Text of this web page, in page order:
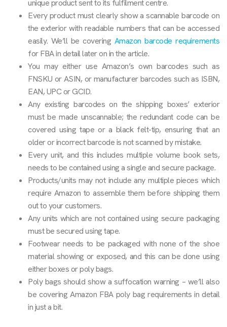
unique product sent to its fulfilment centre.
Every product must clearly show a scannable barcode on
the exterior with readable numbers that can be accessed
easily. We’ll be covering Amazon barcode requirements
for FBA in detail later on in the article.
You may either use Amazon’s own barcodes such as
FNSKU or ASIN, or manufacturer barcodes such as ISBN,
EAN, UPC or GCID.
Any existing barcodes on the shipping boxes’ exterior
must be made unscannable; the redundant code can be
covered using tape or a black felt-tip, ensuring that an
older or incorrect barcode is not scanned by mistake.
Every unit, and this includes multiple volume book sets,
needs to be contained using a single and secure package.
Products/units may not include any multiple pieces which
require Amazon to assemble them before shipping them
out to your customers.
Any units which are not contained using secure packaging
must be secured using tape.
Footwear needs to be packaged with none of the shoe
material showing or exposed, and this can be done using
either boxes or poly bags.
Poly bags should show a suffocation warning – we’ll also
be covering Amazon FBA poly bag requirements in detail
in just a bit.